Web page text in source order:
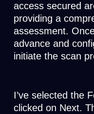
access secured
providing a
assessment.
advance and
initiate the scan
I’ve selected the
clicked on Next.